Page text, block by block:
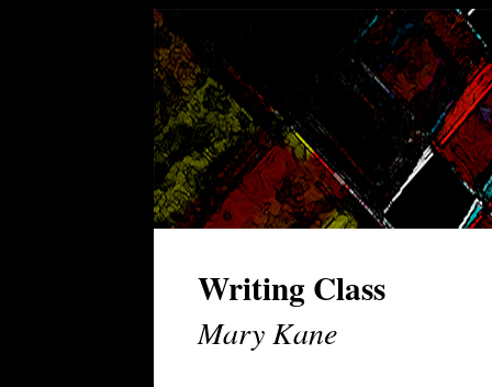
Writing Class
Mary Kane